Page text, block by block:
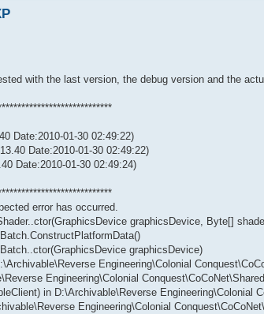
with the last version, the debug version and the
Date:2010-01-30 02:49:22)
Date:2010-01-30 02:49:22)
Date:2010-01-30 02:49:24)
error has occurred.
graphicsDevice, Byte[]
graphicsDevice)
Engineering\Colonial
Engineering\Colonial
in D:\Archivable\Reverse Engineering\Colonial
Engineering\Colonial